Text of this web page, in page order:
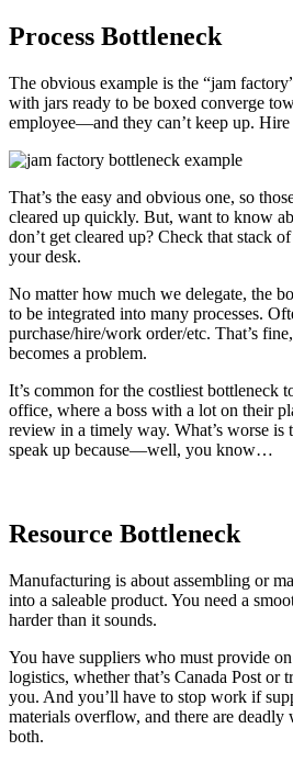
Process Bottleneck
The obvious example is the “jam
with jars ready to be boxed converge
employee—and they can’t keep up.
That’s the easy and obvious one, so
cleared up quickly. But, want to know
don’t get cleared up? Check that stack
your desk.
No matter how much we delegate, the
to be integrated into many processes.
purchase/hire/work order/etc. That’s
becomes a problem.
It’s common for the costliest bottleneck
office, where a boss with a lot on their
review in a timely way. What’s worse is
speak up because—well, you know…
Resource Bottleneck
Manufacturing is about assembling or
into a saleable product. You need a
harder than it sounds.
You have suppliers who must provide
logistics, whether that’s Canada Post or
you. And you’ll have to stop work if
materials overflow, and there are deadly
both.